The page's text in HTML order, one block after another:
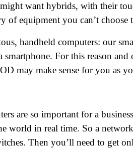
want hybrids, with their
of equipment you can’t choose
handheld computers: our
smartphone. For this reason
may make sense for you as
are so important for a
world in real time. So a
Then you’ll need to get